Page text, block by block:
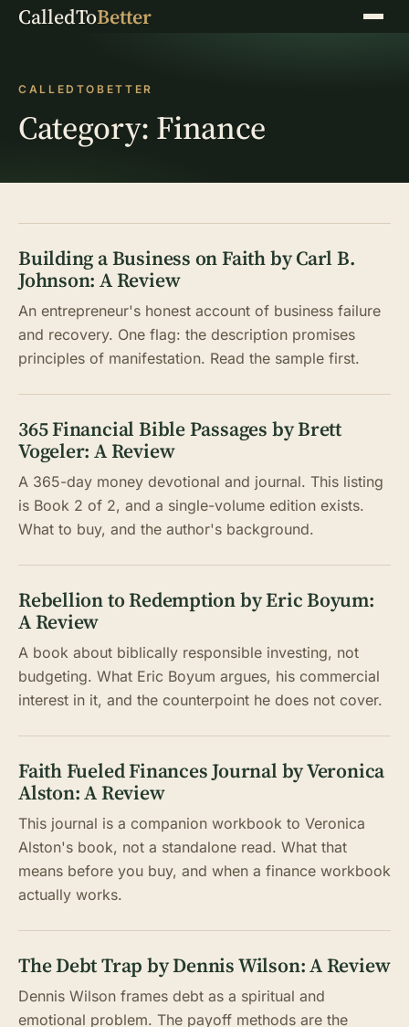
CalledToBetter Menu
CALLEDTOBETTER
Category: Finance
Building a Business on Faith by Carl B.
Johnson: A Review
An entrepreneur's honest account of business failure
and recovery. One flag: the description promises
principles of manifestation. Read the sample first.
365 Financial Bible Passages by Brett
Vogeler: A Review
A 365-day money devotional and journal. This listing
is Book 2 of 2, and a single-volume edition exists.
What to buy, and the author's background.
Rebellion to Redemption by Eric Boyum:
A Review
A book about biblically responsible investing, not
budgeting. What Eric Boyum argues, his commercial
interest in it, and the counterpoint he does not cover.
Faith Fueled Finances Journal by Veronica
Alston: A Review
This journal is a companion workbook to Veronica
Alston's book, not a standalone read. What that
means before you buy, and when a finance workbook
actually works.
The Debt Trap by Dennis Wilson: A Review
Dennis Wilson frames debt as a spiritual and
emotional problem. The payoff methods are the